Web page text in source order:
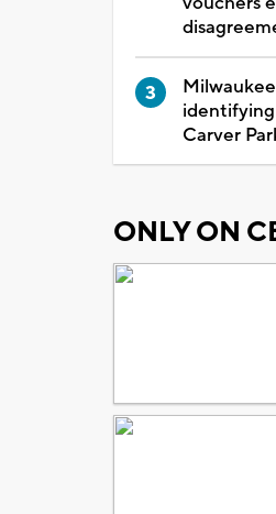
Carver
ONLY ON